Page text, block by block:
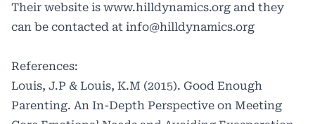
Their website is www.hilldynamics.org and they
can be contacted at info@hilldynamics.org
References:
Louis, J.P & Louis, K.M (2015). Good Enough
Parenting. An In-Depth Perspective on Meeting